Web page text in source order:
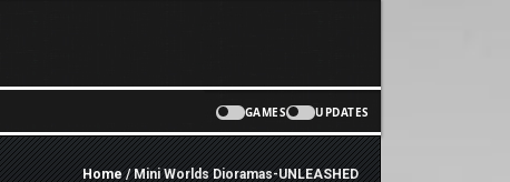
GAMES UPDATES
Home/ Mini Worlds Dioramas-UNLEASHED